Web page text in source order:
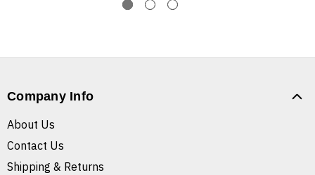
Company Info
About Us
Contact Us
Shipping & Returns